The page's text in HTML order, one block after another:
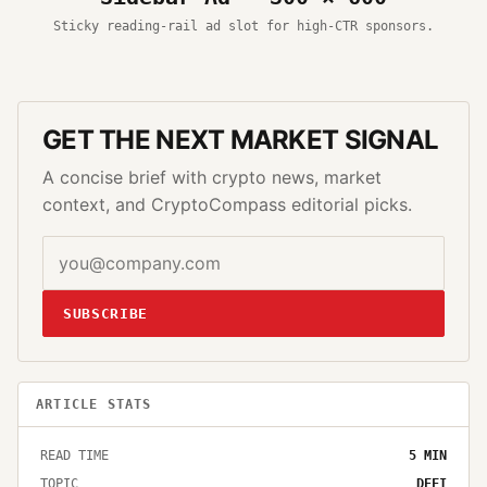
Sticky reading-rail ad slot for high-CTR sponsors.
GET THE NEXT MARKET SIGNAL
A concise brief with crypto news, market
context, and CryptoCompass editorial picks.
SUBSCRIBE
ARTICLE STATS
READ TIME 5 MIN